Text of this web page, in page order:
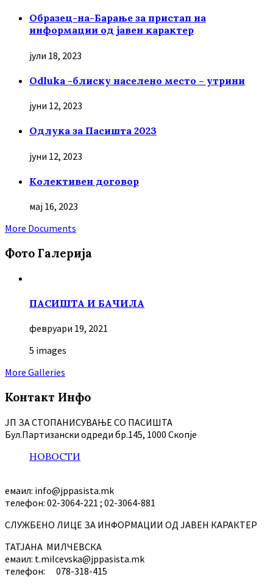
Образец-на-Барање за пристап на
информации од јавен карактер
јули 18, 2023
Odluka -блиску населено место – утрини
јуни 12, 2023
Oдлука за Пасишта 2023
јуни 12, 2023
Колективен договор
мај 16, 2023
More Documents
Фото Галерија
ПАСИШТА И БАЧИЛА
февруари 19, 2021
5 images
More Galleries
Контакт Инфо
ЈП ЗА СТОПАНИСУВАЊЕ СО ПАСИШТА
Бул.Партизански oдреди бр.145, 1000 Скопје
НОВОСТИ
емаил: info@jppasista.mk
телефон: 02-3064-221 ; 02-3064-881
СЛУЖБЕНО ЛИЦЕ ЗА ИНФОРМАЦИИ ОД ЈАВЕН КАРАКТЕР
ТАТЈАНА МИЛЧЕВСКА
емаил: t.milcevska@jppasista.mk
телефон: 078-318-415